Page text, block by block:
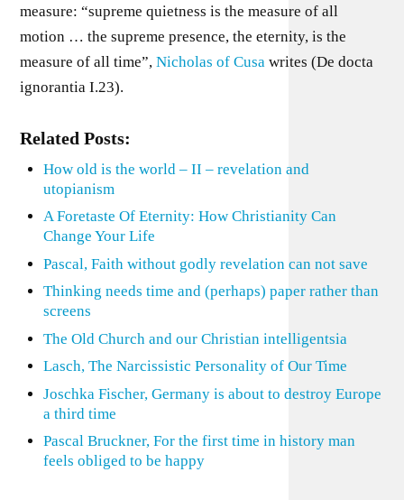
measure: “supreme quietness is the measure of all
motion … the supreme presence, the eternity, is the
measure of all time”,Nicholas of Cusa writes (De docta
ignorantia I.23).
Related Posts:
How old is the world – II – revelation and
utopianism
A Foretaste Of Eternity: How Christianity Can
Change Your Life
Pascal, Faith without godly revelation can not save
Thinking needs time and (perhaps) paper rather than
screens
The Old Church and our Christian intelligentsia
Lasch, The Narcissistic Personality of Our Time
Joschka Fischer, Germany is about to destroy Europe
a third time
Pascal Bruckner, For the first time in history man
feels obliged to be happy